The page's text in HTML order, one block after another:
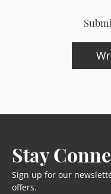
Stay
Sign up for our
offers.